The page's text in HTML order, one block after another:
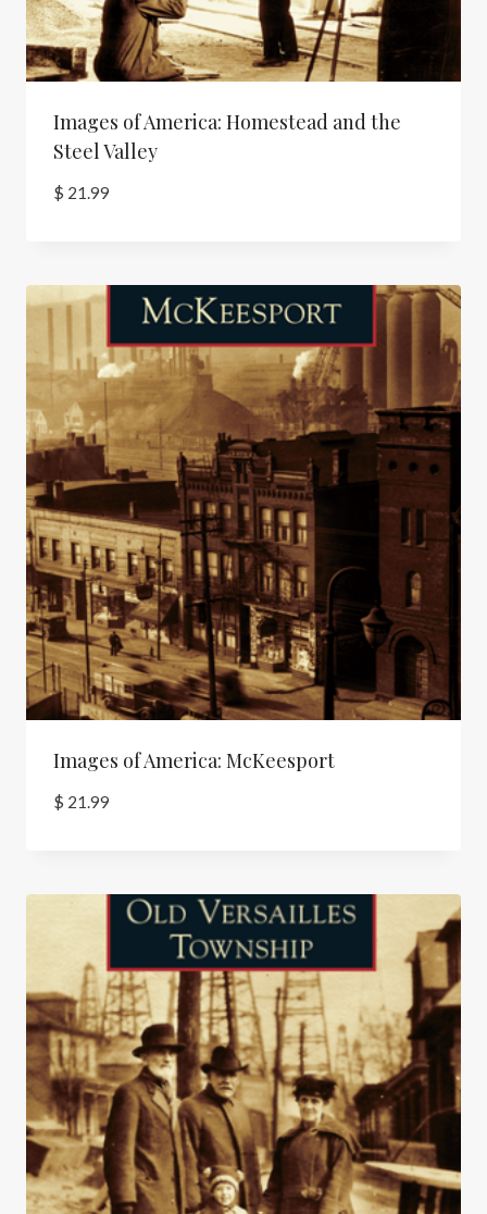
Images of America: Homestead and the
Steel Valley
$ 21.99
Images of America: McKeesport
$ 21.99